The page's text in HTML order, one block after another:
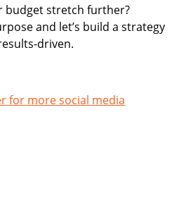
budget stretch further?
and let’s build a strategy
driven.